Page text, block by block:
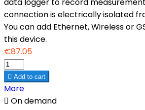
data logger to record
connection is electrically isolated
You can add Ethernet, Wireless or
this device.
€87.05
 Add to cart
More
 On demand